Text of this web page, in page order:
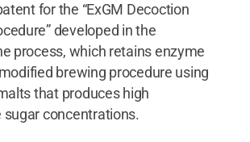
for the “ExGM Decoction
developed in the
process, which retains enzyme
brewing procedure using
that produces high
concentrations.